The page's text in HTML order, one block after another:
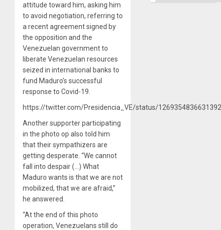
attitude toward him, asking him
to avoid negotiation, referring to
a recent agreement signed by
the opposition and the
Venezuelan government to
liberate Venezuelan resources
seized in international banks to
fund Maduro’s successful
response to Covid-19.
https://twitter.com/Presidencia_VE/status/
Another supporter participating
in the photo op also told him
that their sympathizers are
getting desperate. “We cannot
fall into despair (…) What
Maduro wants is that we are not
mobilized, that we are afraid,”
he answered.
“At the end of this photo
operation, Venezuelans still do